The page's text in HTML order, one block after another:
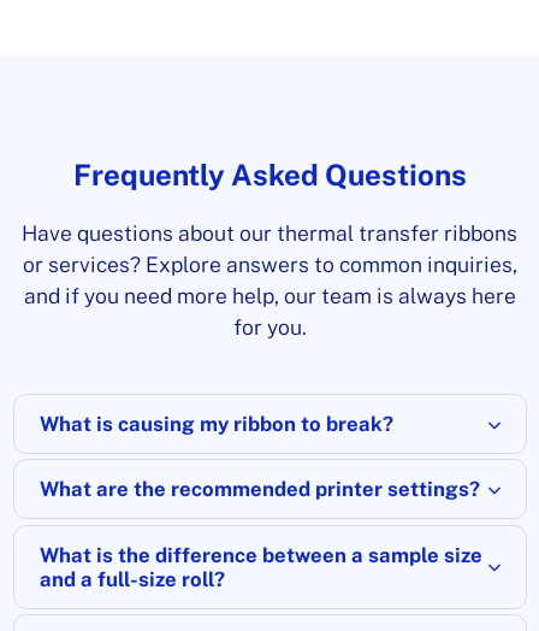
Frequently Asked Questions
Have questions about our thermal transfer ribbons
or services? Explore answers to common inquiries,
and if you need more help, our team is always here
for you.
What is causing my ribbon to break?
What are the recommended printer settings?
What is the difference between a sample size
and a full-size roll?